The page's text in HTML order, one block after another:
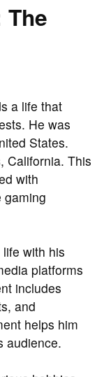
a life that
He was
States.
California. This
with
gaming
with his
platforms
includes
and
helps him
audience.